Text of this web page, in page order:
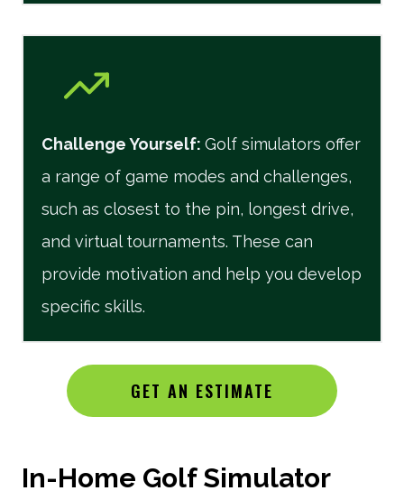
Challenge Yourself: Golf simulators offer
a range of game modes and challenges,
such as closest to the pin, longest drive,
and virtual tournaments. These can
provide motivation and help you develop
specific skills.
GET AN ESTIMATE
In-Home Golf Simulator